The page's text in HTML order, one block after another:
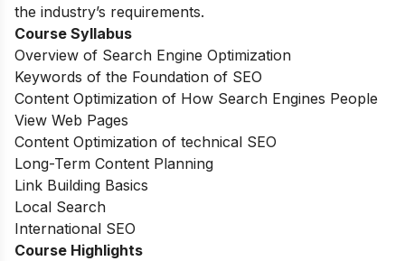
the industry’s requirements.
Course Syllabus
Overview of Search Engine Optimization
Keywords of the Foundation of SEO
Content Optimization of How Search Engines People
View Web Pages
Content Optimization of technical SEO
Long-Term Content Planning
Link Building Basics
Local Search
International SEO
Course Highlights